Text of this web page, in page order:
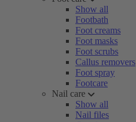
Show all
Footbath
Foot creams
Foot masks
Foot scrubs
Callus removers
Foot spray
Footcare
Nail care
Show all
Nail files